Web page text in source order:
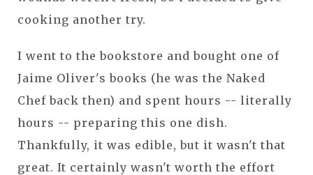
cooking another try.
I went to the bookstore and bought one of
Jaime Oliver's books (he was the Naked
Chef back then) and spent hours -- literally
hours -- preparing this one dish.
Thankfully, it was edible, but it wasn't that
great. It certainly wasn't worth the effort